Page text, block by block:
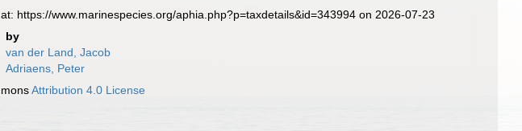
https://www.marinespecies.org/aphia.php?p=taxdetails&id=343994 on 2026-07-23
by
van der Land, Jacob
Adriaens, Peter
Attribution 4.0 License